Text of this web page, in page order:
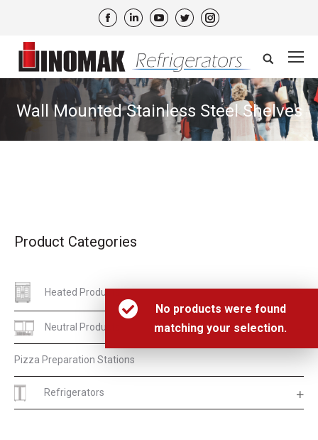
Facebook
LinkedinYouTube
TwitterInstagram
Search:
Wall Mounted Stainless Steel Shelves
No products were found
matching your selection.
Product Categories
Heated Products
Neutral Products
Pizza Preparation Stations
Refrigerators